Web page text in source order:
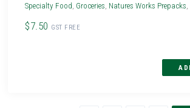
Specialty Food Groceries Natures Works Prepacks
$7.50 GST FREE